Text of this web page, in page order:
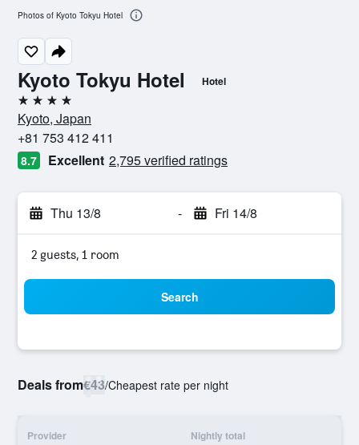
Kyoto Tokyu Hotel Hotel
4 stars
Kyoto, Japan
+81 753 412 411
8.7 Excellent 2,795 verified ratings
Thu 13/8 - Fri 14/8
2 guests, 1 room
Search
Deals from€43/Cheapest rate per night
Provider Nightly total
Photos of Kyoto Tokyu Hotel